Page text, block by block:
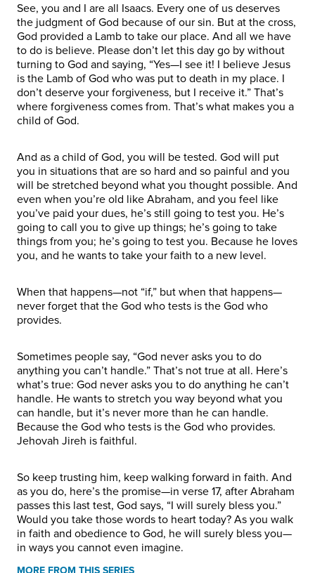
See, you and I are all Isaacs. Every one of us deserves
the judgment of God because of our sin. But at the cross,
God provided a Lamb to take our place. And all we have
to do is believe. Please don’t let this day go by without
turning to God and saying, “Yes—I see it! I believe Jesus
is the Lamb of God who was put to death in my place. I
don’t deserve your forgiveness, but I receive it.” That’s
where forgiveness comes from. That’s what makes you a
child of God.
And as a child of God, you will be tested. God will put
you in situations that are so hard and so painful and you
will be stretched beyond what you thought possible. And
even when you’re old like Abraham, and you feel like
you’ve paid your dues, he’s still going to test you. He’s
going to call you to give up things; he’s going to take
things from you; he’s going to test you. Because he loves
you, and he wants to take your faith to a new level.
When that happens—not “if,” but when that happens—
never forget that the God who tests is the God who
provides.
Sometimes people say, “God never asks you to do
anything you can’t handle.” That’s not true at all. Here’s
what’s true: God never asks you to do anything he can’t
handle. He wants to stretch you way beyond what you
can handle, but it’s never more than he can handle.
Because the God who tests is the God who provides.
Jehovah Jireh is faithful.
So keep trusting him, keep walking forward in faith. And
as you do, here’s the promise—in verse 17, after Abraham
passes this last test, God says, “I will surely bless you.”
Would you take those words to heart today? As you walk
in faith and obedience to God, he will surely bless you—
in ways you cannot even imagine.
MORE FROM THIS SERIES